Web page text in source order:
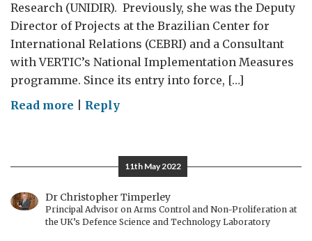
Research (UNIDIR). Previously, she was the Deputy
Director of Projects at the Brazilian Center for
International Relations (CEBRI) and a Consultant
with VERTIC’s National Implementation Measures
programme. Since its entry into force, […]
Read more on
the
Chemical
Reply
11th May 2022
Dr Christopher Timperley
Principal Advisor on Arms Control and Non-Proliferation at
the UK’s Defence Science and Technology Laboratory